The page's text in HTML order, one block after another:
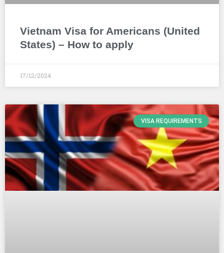
Vietnam Visa for Americans (United
States) – How to apply
17/12/2024
VISA REQUIREMENTS